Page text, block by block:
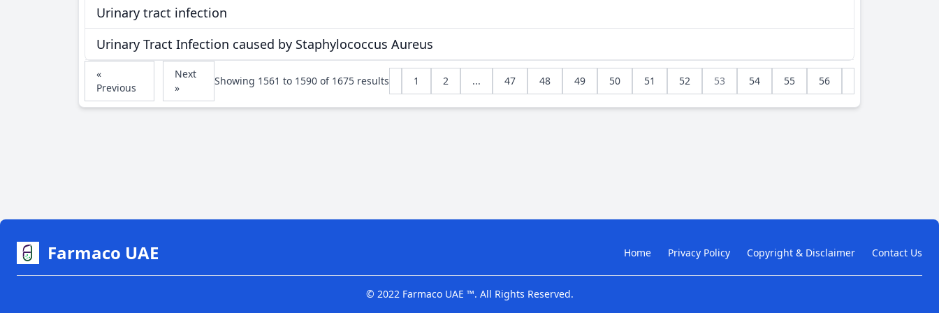
Urinary tract infection
Urinary Tract Infection caused by Staphylococcus Aureus
«
Previous
Next
»
Showing 1561 to 1590 of 1675 results 1 2 ... 47 48 49 50 51 52 53 54 55 56
Farmaco UAE Home Privacy Policy Copyright & Disclaimer Contact Us
© 2022 Farmaco UAE ™. All Rights Reserved.